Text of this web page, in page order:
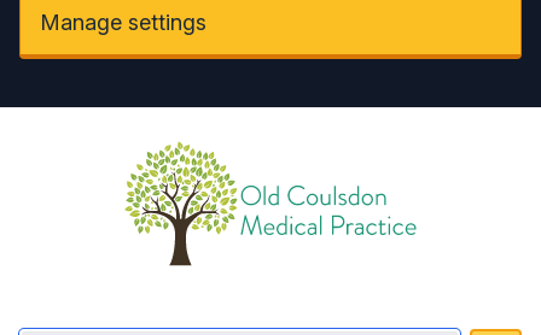
Manage settings